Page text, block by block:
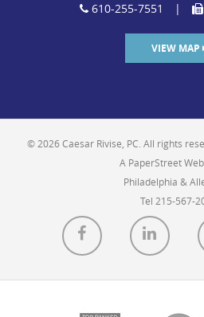
610-255-7551 |
VIEW MAP
© 2026 Caesar Rivise, PC. All rights
A PaperStreet
Philadelphia &
Tel 215-567-